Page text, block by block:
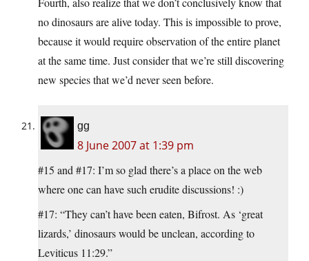
no dinosaurs are alive today. This is impossible to prove,
because it would require observation of the entire planet
at the same time. Just consider that we’re still discovering
new species that we’d never seen before.
gg
8 June 2007 at 1:39 pm
#15 and #17: I’m so glad there’s a place on the web
where one can have such erudite discussions! :)
#17: “They can’t have been eaten, Bifrost. As ‘great
lizards,’ dinosaurs would be unclean, according to
Leviticus 11:29.”